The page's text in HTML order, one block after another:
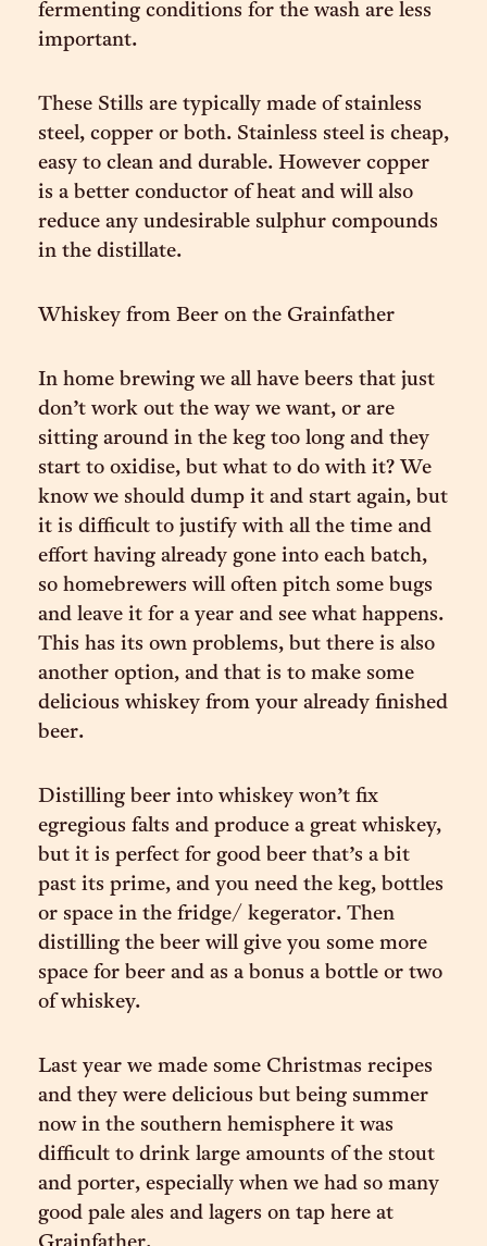
fermenting conditions for the wash are less
important.
These Stills are typically made of stainless
steel, copper or both. Stainless steel is cheap,
easy to clean and durable. However copper
is a better conductor of heat and will also
reduce any undesirable sulphur compounds
in the distillate.
Whiskey from Beer on the Grainfather
In home brewing we all have beers that just
don’t work out the way we want, or are
sitting around in the keg too long and they
start to oxidise, but what to do with it? We
know we should dump it and start again, but
it is difficult to justify with all the time and
effort having already gone into each batch,
so homebrewers will often pitch some bugs
and leave it for a year and see what happens.
This has its own problems, but there is also
another option, and that is to make some
delicious whiskey from your already finished
beer.
Distilling beer into whiskey won’t fix
egregious falts and produce a great whiskey,
but it is perfect for good beer that’s a bit
past its prime, and you need the keg, bottles
or space in the fridge/ kegerator. Then
distilling the beer will give you some more
space for beer and as a bonus a bottle or two
of whiskey.
Last year we made some Christmas recipes
and they were delicious but being summer
now in the southern hemisphere it was
difficult to drink large amounts of the stout
and porter, especially when we had so many
good pale ales and lagers on tap here at